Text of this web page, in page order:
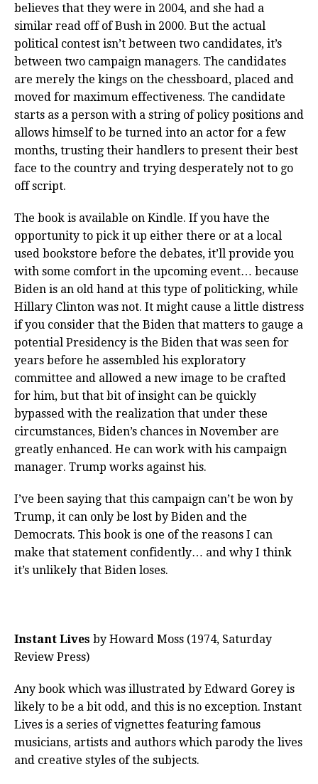
believes that they were in 2004, and she had a
similar read off of Bush in 2000. But the actual
political contest isn’t between two candidates, it’s
between two campaign managers. The candidates
are merely the kings on the chessboard, placed and
moved for maximum effectiveness. The candidate
starts as a person with a string of policy positions and
allows himself to be turned into an actor for a few
months, trusting their handlers to present their best
face to the country and trying desperately not to go
off script.
The book is available on Kindle. If you have the
opportunity to pick it up either there or at a local
used bookstore before the debates, it’ll provide you
with some comfort in the upcoming event… because
Biden is an old hand at this type of politicking, while
Hillary Clinton was not. It might cause a little distress
if you consider that the Biden that matters to gauge a
potential Presidency is the Biden that was seen for
years before he assembled his exploratory
committee and allowed a new image to be crafted
for him, but that bit of insight can be quickly
bypassed with the realization that under these
circumstances, Biden’s chances in November are
greatly enhanced. He can work with his campaign
manager. Trump works against his.
I’ve been saying that this campaign can’t be won by
Trump, it can only be lost by Biden and the
Democrats. This book is one of the reasons I can
make that statement confidently… and why I think
it’s unlikely that Biden loses.
Instant Lives by Howard Moss (1974, Saturday
Review Press)
Any book which was illustrated by Edward Gorey is
likely to be a bit odd, and this is no exception. Instant
Lives is a series of vignettes featuring famous
musicians, artists and authors which parody the lives
and creative styles of the subjects.